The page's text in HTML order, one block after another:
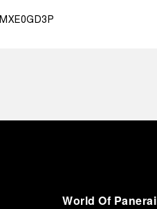
MXE0GD3P
World Of Panerai